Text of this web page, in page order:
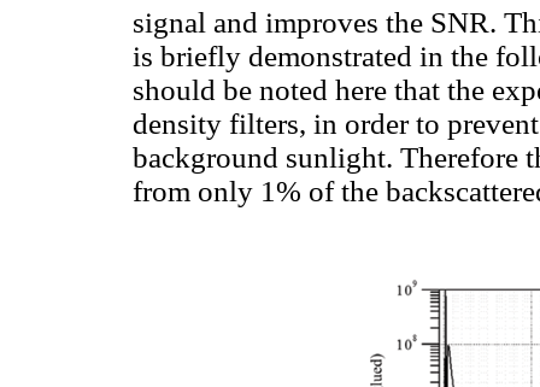
signal and improves the SNR.
is briefly demonstrated in the
should be noted here that the
density filters, in order to
background sunlight. Therefore
from only 1% of the